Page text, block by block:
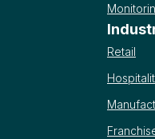
Retail